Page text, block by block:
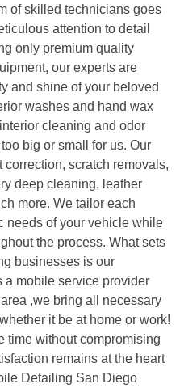
of skilled technicians goes
attention to detail
only premium quality
our experts are
and shine of your beloved
washes and hand wax
cleaning and odor
big or small for us. Our
scratch removals,
deep cleaning, leather
more. We tailor each
needs of your vehicle while
the process. What sets
businesses is our
a mobile service provider
,we bring all necessary
it be at home or work!
time without compromising
remains at the heart
Detailing San Diego